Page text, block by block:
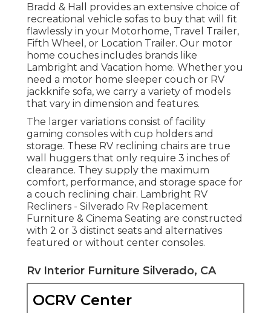
Bradd & Hall provides an extensive choice of
recreational vehicle sofas to buy that will fit
flawlessly in your Motorhome, Travel Trailer,
Fifth Wheel, or Location Trailer. Our motor
home couches includes brands like
Lambright and Vacation home. Whether you
need a motor home sleeper couch or RV
jackknife sofa, we carry a variety of models
that vary in dimension and features.
The larger variations consist of facility
gaming consoles with cup holders and
storage. These RV reclining chairs are true
wall huggers that only require 3 inches of
clearance. They supply the maximum
comfort, performance, and storage space for
a couch reclining chair. Lambright RV
Recliners - Silverado Rv Replacement
Furniture & Cinema Seating are constructed
with 2 or 3 distinct seats and alternatives
featured or without center consoles.
Rv Interior Furniture Silverado, CA
OCRV Center